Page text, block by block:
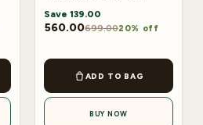
Save 139.00
560.00699.0020% off
ADD TO BAG
BUY NOW